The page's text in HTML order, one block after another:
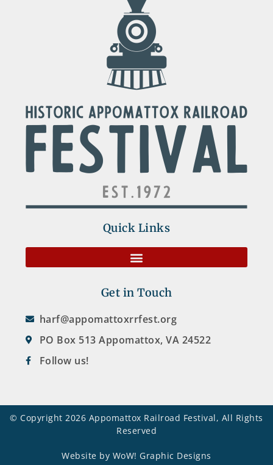
Quick Links
Get in Touch
harf@appomattoxrrfest.org
PO Box 513 Appomattox, VA 24522
Follow us!
© Copyright 2026 Appomattox Railroad Festival, All Rights
Reserved
Website by WoW! Graphic Designs